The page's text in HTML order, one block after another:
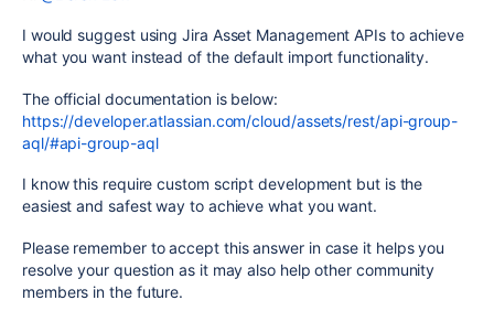
I would suggest using Jira Asset Management APIs to achieve
what you want instead of the default import functionality.
The official documentation is below:
https://developer.atlassian.com/cloud/assets/rest/api-group-
aql/#api-group-aql
I know this require custom script development but is the
easiest and safest way to achieve what you want.
Please remember to accept this answer in case it helps you
resolve your question as it may also help other community
members in the future.